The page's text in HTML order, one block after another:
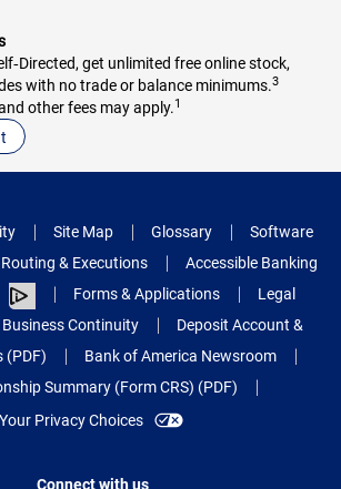
get unlimited free online stock,
with no trade or balance minimums.3
other fees may apply.1
Site Map Glossary
Software
Routing & Executions
Accessible Banking
Forms & Applications
Legal
Business Continuity
Deposit Account &
(PDF)
Bank of America Newsroom
Summary (Form CRS) (PDF)
Your Privacy Choices
Connect with us